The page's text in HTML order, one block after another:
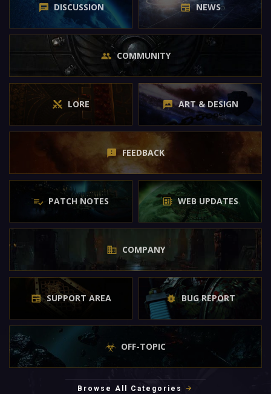
DISCUSSION NEWS
COMMUNITY
LORE ART & DESIGN
FEEDBACK
PATCH NOTES WEB UPDATES
COMPANY
SUPPORT AREA BUG REPORT
OFF-TOPIC
Browse All Categories